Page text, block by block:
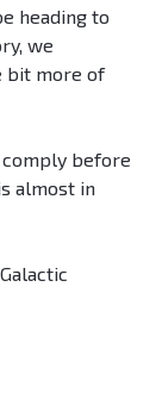
heading to
we
bit more of
comply before
almost in